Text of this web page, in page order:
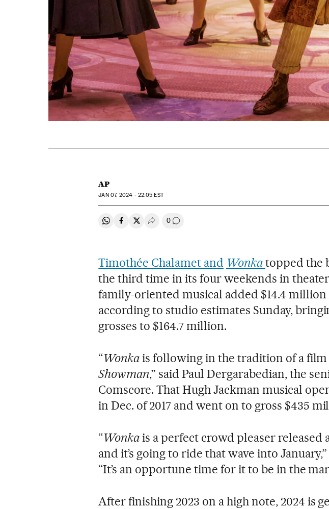
AP
JAN07, 2024 - 22:05 EST
Share on Whatsapp
Share on Facebook
Share on Twitter
Desplegar Redes Sociales
0 Go to comments
Timothée Chalamet and Wonkatopped the
the third time in its four weekends in
family-oriented musical added $14.4 million
according to studio estimates Sunday,
grosses to $164.7 million.
“Wonkais following in the tradition of a
Showman,” said Paul Dergarabedian, the
Comscore. That Hugh Jackman musical
in Dec. of 2017 and went on to gross $435
“Wonkais a perfect crowd pleaser released
and it’s going to ride that wave into
“It’s an opportune time for it to be in the
After finishing 2023 on a high note, 2024 is